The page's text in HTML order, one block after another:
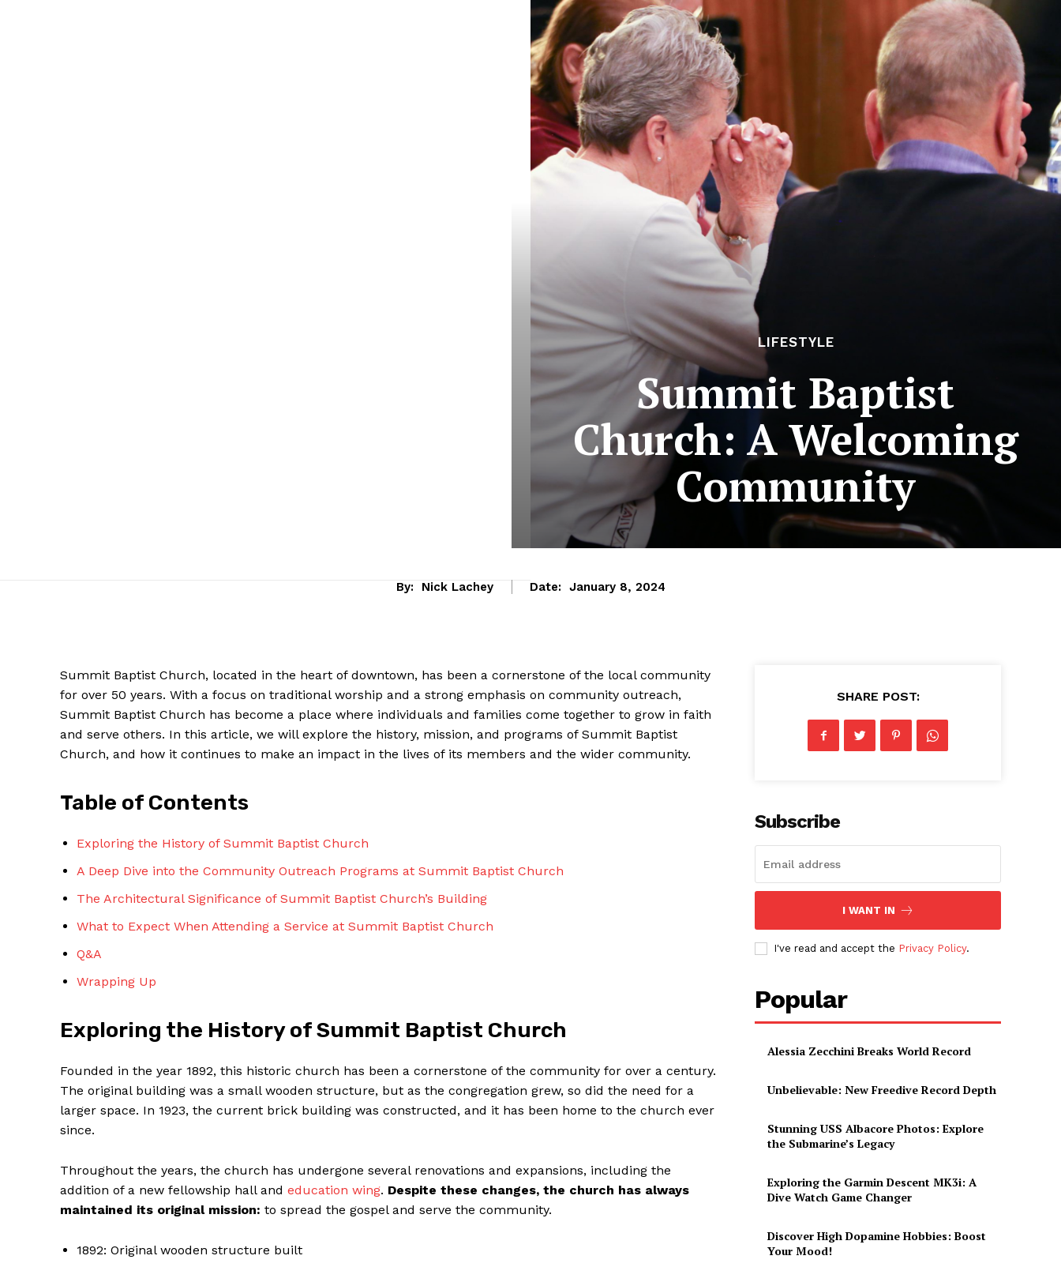
SUBSCRIBE NOW
LIFESTYLE
Summit Baptist
Church: A Welcoming
Community
By: Nick Lachey Date: January 8, 2024
Summit Baptist Church, located in the heart of downtown, has been a cornerstone of the local community
for over 50 years. With a focus on traditional worship and a strong emphasis on community outreach,
Summit Baptist Church has become a place where individuals and families come together to grow in faith
and serve others. In this article, we will explore the history, mission, and programs of Summit Baptist
Church, and how it continues to make an impact in the lives of its members and the wider community.
Table of Contents
Exploring the History of Summit Baptist Church
A Deep Dive into the Community Outreach Programs at Summit Baptist Church
The Architectural Significance of Summit Baptist Church’s Building
What to Expect When Attending a Service at Summit Baptist Church
Q&A
Wrapping Up
Exploring the History of Summit Baptist Church
Founded in the year 1892, this historic church has been a cornerstone of the community for over a century.
The original building was a small wooden structure, but as the congregation grew, so did the need for a
larger space. In 1923, the current brick building was constructed, and it has been home to the church ever
since.
Throughout the years, the church has undergone several renovations and expansions, including the
addition of a new fellowship hall and education wing. Despite these changes, the church has always
maintained its original mission: to spread the gospel and serve the community.
1892: Original wooden structure built
SHARE POST:
Subscribe
I WANT IN
I've read and accept the Privacy Policy.
Popular
Alessia Zecchini Breaks World Record
Unbelievable: New Freedive Record Depth
Stunning USS Albacore Photos: Explore
the Submarine’s Legacy
Exploring the Garmin Descent MK3i: A
Dive Watch Game Changer
Discover High Dopamine Hobbies: Boost
Your Mood!